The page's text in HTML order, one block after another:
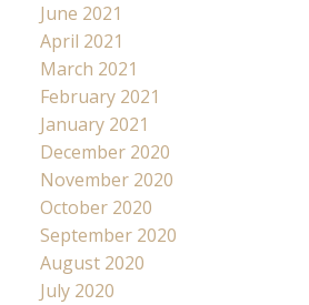
June 2021
April 2021
March 2021
February 2021
January 2021
December 2020
November 2020
October 2020
September 2020
August 2020
July 2020